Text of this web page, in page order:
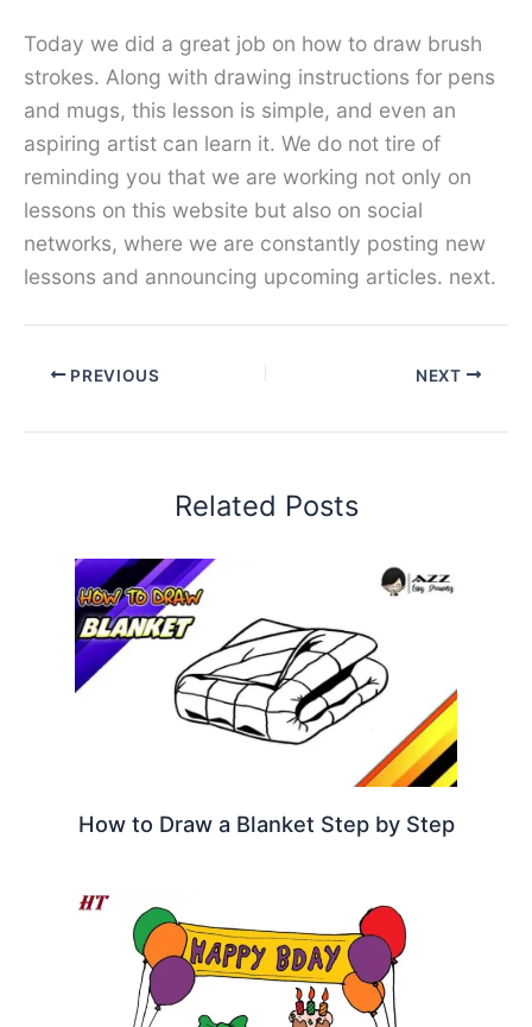
Today we did a great job on how to draw brush
strokes. Along with drawing instructions for pens
and mugs, this lesson is simple, and even an
aspiring artist can learn it. We do not tire of
reminding you that we are working not only on
lessons on this website but also on social
networks, where we are constantly posting new
lessons and announcing upcoming articles. next.
PREVIOUS NEXT
Related Posts
How to Draw a Blanket Step by Step